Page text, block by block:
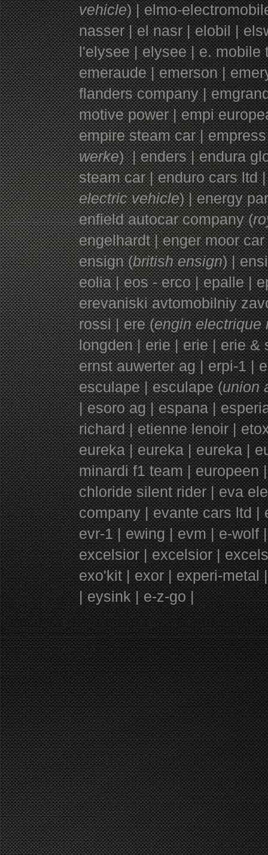
vehicle) | elmo-
nasser | el nasr | elobil |
l'elysee | elysee | e. mobile
emeraude | emerson |
flanders company |
motive power | empi
empire steam car |
werke) | enders | endura
steam car | enduro cars ltd
electric vehicle) | energy
enfield autocar company (
engelhardt | enger moor
ensign (british ensign) |
eolia | eos - erco | epalle |
erevaniski avtomobilniy
rossi | ere (engin electrique
longden | erie | erie | erie &
ernst auwerter ag | erpi-1 |
esculape | esculape (union
| esoro ag | espana |
richard | etienne lenoir |
eureka | eureka | eureka |
minardi f1 team | europeen
chloride silent rider | eva
company | evante cars ltd |
evr-1 |ewing | evm | e-wolf
excelsior | excelsior |
exo'kit | exor | experi-metal
| eysink | e-z-go |